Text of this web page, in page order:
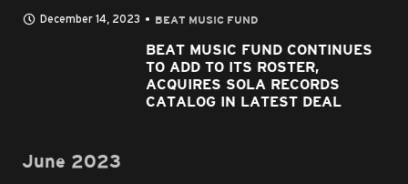
December 14, 2023 BEAT MUSIC FUND
BEAT MUSIC FUND CONTINUES
TO ADD TO ITS ROSTER,
ACQUIRES SOLA RECORDS
CATALOG IN LATEST DEAL
June 2023